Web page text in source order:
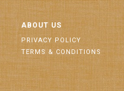
ABOUT US
PRIVACY POLICY
TERMS & CONDITIONS